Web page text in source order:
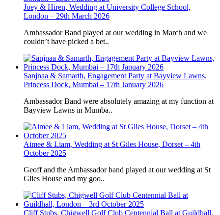
Joey & Hiren, Wedding at University College School,
London – 29th March 2026
Ambassador Band played at our wedding in March and we
couldn’t have picked a bet..
Sanjnaa & Samarth, Engagement Party at Bayview Lawns,
Princess Dock, Mumbai – 17th January 2026
Ambassador Band were absolutely amazing at my function at
Bayview Lawns in Mumba..
Aimee & Liam, Wedding at St Giles House, Dorset – 4th
October 2025
Geoff and the Ambassador band played at our wedding at St
Giles House and my goo..
Cliff Stubs, Chigwell Golf Club Centennial Ball at Guildhall,